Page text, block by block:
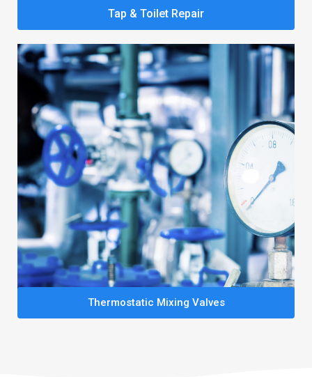
Tap & Toilet Repair
Thermostatic Mixing Valves